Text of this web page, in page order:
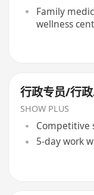
Family
wellness
行政专员/行
SHOW PLUS
Competitive
5-day work